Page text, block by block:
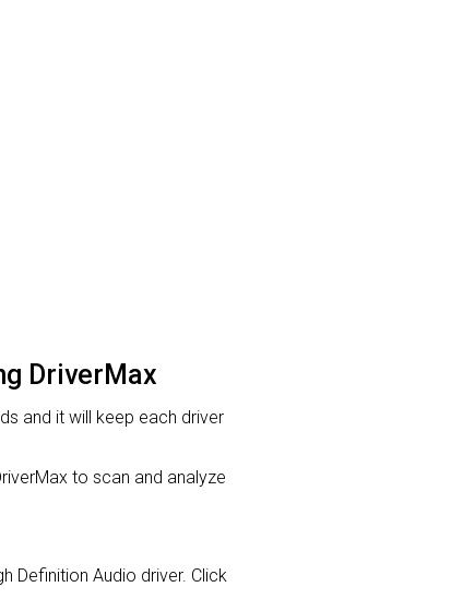
DriverMax
and it will keep each driver
to scan and analyze
Definition Audio driver. Click